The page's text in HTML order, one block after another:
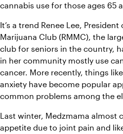
cannabis use for those ages 65
It’s a trend Renee Lee,
Marijuana Club (RMMC), the
club for seniors in the country,
in her community mostly use
cancer. More recently, things
anxiety have become popular
common problems among the
Last winter, Medzmama almost
appetite due to joint pain and